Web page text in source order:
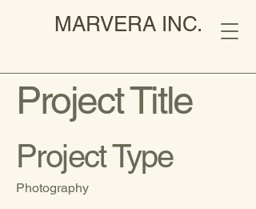
MARVERA INC.
Project Title
Project Type
Photography